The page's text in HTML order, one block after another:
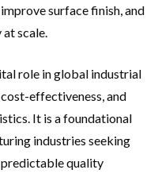
surface finish, and
scale.
role in global industrial
effectiveness, and
It is a foundational
industries seeking
quality